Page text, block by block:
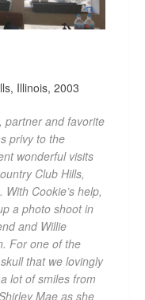
Illinois, 2003
partner and favorite
privy to the
wonderful visits
Club Hills,
Cookie’s help,
a photo shoot in
and Willie
For one of the
that we lovingly
lot of smiles from
Mae as she